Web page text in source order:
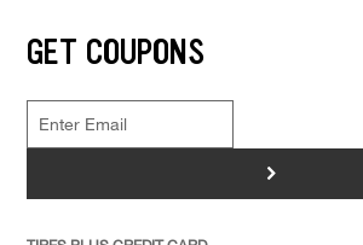
GET COUPONS
>